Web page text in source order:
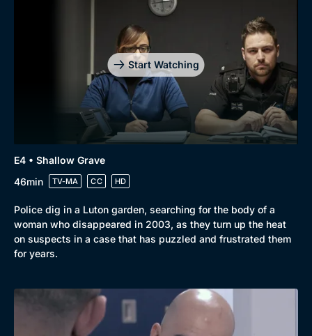
Start Watching
E4 • Shallow Grave
46min
TV-MA CC HD
Police dig in a Luton garden, searching for the body of a
woman who disappeared in 2003, as they turn up the heat
on suspects in a case that has puzzled and frustrated them
for years.